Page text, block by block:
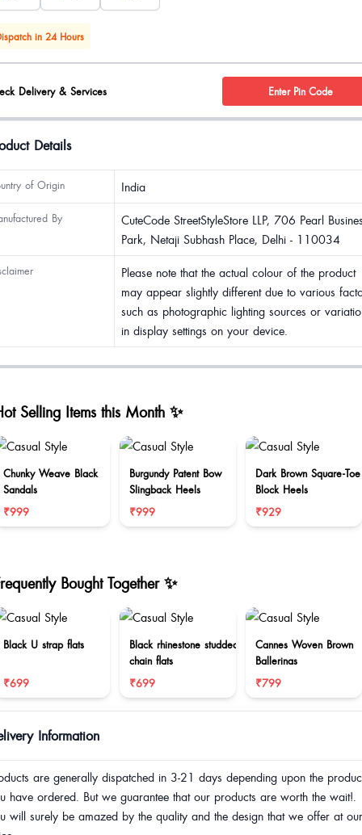
in 24 Hours
Delivery & Services Enter Pin Code
Details
of Origin India
By
CuteCode StreetStyleStore LLP, 706 Pearl
Park, Netaji Subhash Place, Delhi - 110034
Please note that the actual colour of the product
may appear slightly different due to various
such as photographic lighting sources or
in display settings on your device.
Selling Items this Month ✨
Chunky Weave Black
Sandals
₹999
Burgundy Patent Bow
Slingback Heels
₹999
Dark Brown Square-Toe
Block Heels
₹929
Bought Together ✨
Black U strap flats
₹699
Black rhinestone studded
chain flats
₹699
Cannes Woven Brown
Ballerinas
₹799
Information
are generally dispatched in 3-21 days depending upon the
have ordered. But we guarantee that our products are worth the wait!.
will surely be amazed by the quality and the design that we offer at our